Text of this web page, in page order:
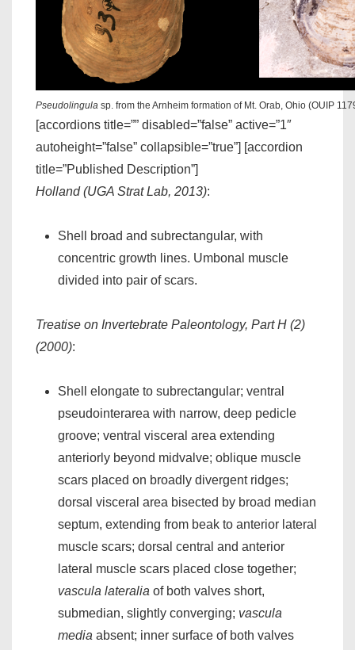
Pseudolingula sp. from the Arnheim formation of Mt. Orab, Ohio (OUIP
[accordions title=”” disabled=”false” active=”1″
autoheight=”false” collapsible=”true”] [accordion
title=”Published Description”]
Holland (UGA Strat Lab, 2013):
Shell broad and subrectangular, with
concentric growth lines. Umbonal muscle
divided into pair of scars.
Treatise on Invertebrate Paleontology, Part H (2)
(2000):
Shell elongate to subrectangular; ventral
pseudointerarea with narrow, deep pedicle
groove; ventral visceral area extending
anteriorly beyond midvalve; oblique muscle
scars placed on broadly divergent ridges;
dorsal visceral area bisected by broad median
septum, extending from beak to anterior lateral
muscle scars; dorsal central and anterior
lateral muscle scars placed close together;
vascula lateralia of both valves short,
submedian, slightly converging; vascula
media absent; inner surface of both valves